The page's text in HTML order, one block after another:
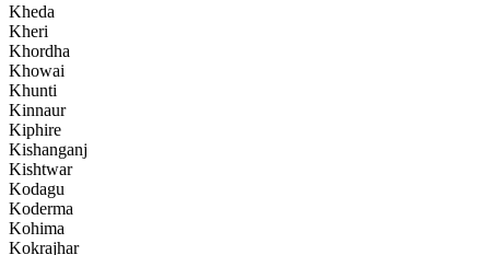
Kheda
Kheri
Khordha
Khowai
Khunti
Kinnaur
Kiphire
Kishanganj
Kishtwar
Kodagu
Koderma
Kohima
Kokrajhar